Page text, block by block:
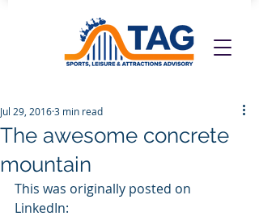
The awesome concrete
mountain
Jul 29, 20163 min read
This was originally posted on
LinkedIn: